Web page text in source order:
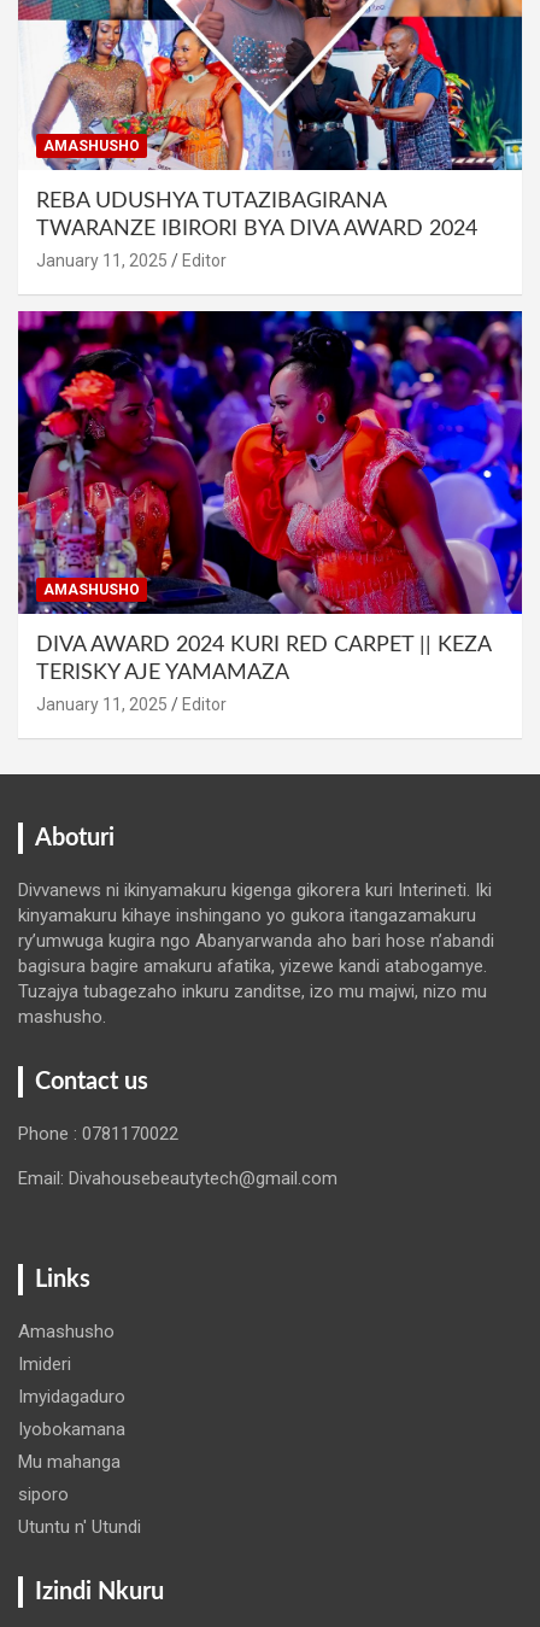
AMASHUSHO
REBA UDUSHYA TUTAZIBAGIRANA
TWARANZE IBIRORI BYA DIVA AWARD 2024
January 11, 2025 Editor
AMASHUSHO
DIVA AWARD 2024 KURI RED CARPET || KEZA
TERISKY AJE YAMAMAZA
January 11, 2025 Editor
Aboturi
Divvanews ni ikinyamakuru kigenga gikorera kuri Interineti. Iki
kinyamakuru kihaye inshingano yo gukora itangazamakuru
ry’umwuga kugira ngo Abanyarwanda aho bari hose n’abandi
bagisura bagire amakuru afatika, yizewe kandi atabogamye.
Tuzajya tubagezaho inkuru zanditse, izo mu majwi, nizo mu
mashusho.
Contact us
Phone : 0781170022
Email: Divahousebeautytech@gmail.com
Links
Amashusho
Imideri
Imyidagaduro
Iyobokamana
Mu mahanga
siporo
Utuntu n' Utundi
Izindi Nkuru